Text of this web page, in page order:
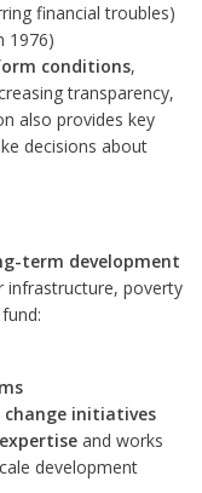
financial troubles)
1976)
conditions,
transparency,
also provides key
decisions about
term development
poverty
change initiatives
and works
development